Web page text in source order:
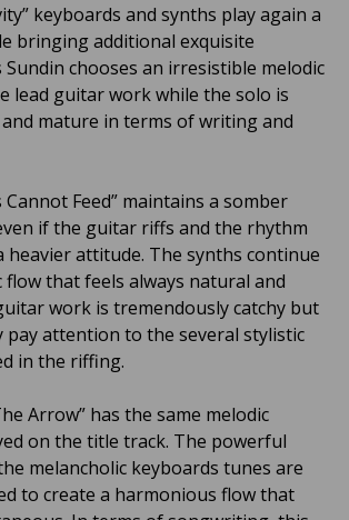
keyboards and synths play again a
bringing additional exquisite
Sundin chooses an irresistible melodic
lead guitar work while the solo is
mature in terms of writing and
Cannot Feed” maintains a somber
if the guitar riffs and the rhythm
heavier attitude. The synths continue
flow that feels always natural and
work is tremendously catchy but
pay attention to the several stylistic
in the riffing.
Arrow” has the same melodic
on the title track. The powerful
melancholic keyboards tunes are
to create a harmonious flow that